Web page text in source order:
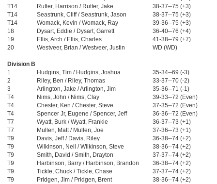
T14
Rutter, Harrison / Rutter, Jake
38-37--75 (+3)
T14
Seastrunk, Cliff / Seastrunk, Jason
38-37--75 (+3)
T14
Womack, Kevin / Womack, Ray
39-36--75 (+3)
18
Dysart, Eddie / Dysart, Garrett
36-40--76 (+4)
19
Ellis, Arch / Ellis, Charles
41-38--79 (+7)
20
Westveer, Brian / Westveer, Justin WD (WD)
Division B
1
Hudgins, Tim / Hudgins, Joshua
35-34--69 (-3)
2
Riley, Ben / Riley, Thomas
33-37--70 (-2)
3
Arlington, Jake / Arlington, Jim
35-36--71 (-1)
T4
Nims, John / Nims, Clay
39-33--72 (Even)
T4
Chester, Ken / Chester, Steve
37-35--72 (Even)
T4
Spencer Jr, Eugene / Spencer, Jeff
36-36--72 (Even)
T7
Wyatt, Burk / Wyatt, Frankie
36-37--73 (+1)
T7
Mullen, Matt / Mullen, Joe
37-36--73 (+1)
T9
Davis, Jeff / Davis, Riley
36-38--74 (+2)
T9
Wilkinson, Neil / Wilkinson, Steve
38-36--74 (+2)
T9
Smith, David / Smith, Drayton
37-37--74 (+2)
T9
Harbinson, Barry / Harbinson, Brandon
36-38--74 (+2)
T9
Tickle, Chuck / Tickle, Chase
37-37--74 (+2)
T9
Pridgen, Jim / Pridgen, Brent
38-36--74 (+2)